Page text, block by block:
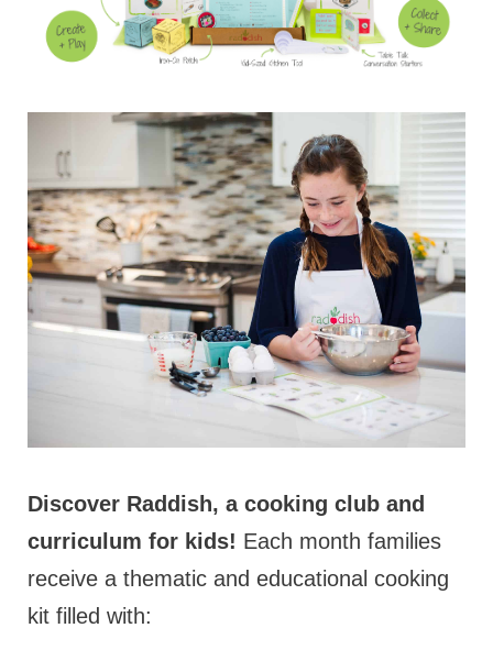
Discover Raddish, a cooking club and
curriculum for kids! Each month families
receive a thematic and educational cooking
kit filled with: